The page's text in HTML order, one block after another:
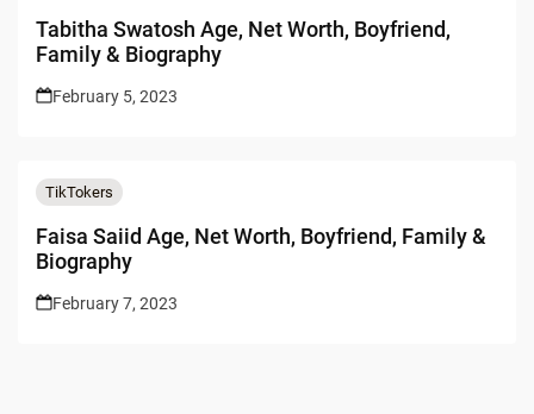
Tabitha Swatosh Age, Net Worth, Boyfriend,
Family & Biography
February 5, 2023
TikTokers
Faisa Saiid Age, Net Worth, Boyfriend, Family &
Biography
February 7, 2023